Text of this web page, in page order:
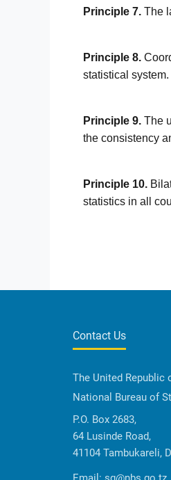
Principle 7. The
Principle 8.
statistical system.
Principle 9. The
the consistency
Principle 10.
statistics in all
Contact Us
The United Republic
National Bureau of
P.O. Box 2683,
64 Lusinde Road,
41104 Tambukareli,